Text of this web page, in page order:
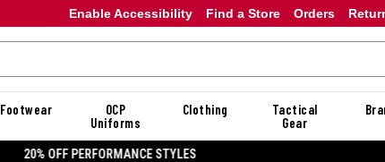
Enable Accessibility Orders
Find a Store
Footwear
OCP
Uniforms
Clothing
Tactical
Gear
20% OFF DANNER